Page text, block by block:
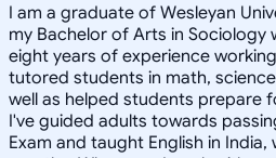
I am a graduate of Wesleyan
my Bachelor of Arts in Sociology
eight years of experience
tutored students in math,
well as helped students prepare
I've guided adults towards
Exam and taught English in India,